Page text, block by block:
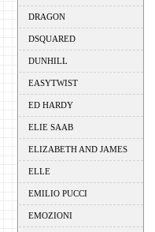
DRAGON
DSQUARED
DUNHILL
EASYTWIST
ED HARDY
ELIE SAAB
ELIZABETH AND JAMES
ELLE
EMILIO PUCCI
EMOZIONI